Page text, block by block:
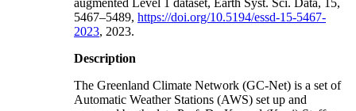
5467–5489, https://doi.org/10.5194/essd-15-5467-
2023, 2023.
Description
The Greenland Climate Network (GC-Net) is a set of
Automatic Weather Stations (AWS) set up and